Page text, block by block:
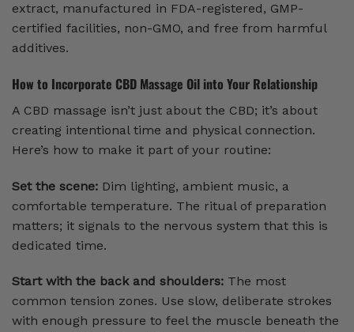
extract, manufactured in FDA-registered, GMP-
certified facilities, non-GMO, and free from harmful
additives.
How to Incorporate CBD Massage Oil into Your Relationship
A CBD massage isn’t just about the CBD; it’s about
creating intentional time and physical connection.
Here’s how to make it part of your routine:
Set the scene: Dim lighting, ambient music, a
comfortable temperature. The ritual of preparation
matters; it signals to the nervous system that this is
dedicated time.
Start with the back and shoulders: The most
common tension zones. Use slow, deliberate strokes
with enough pressure to feel the muscle beneath the